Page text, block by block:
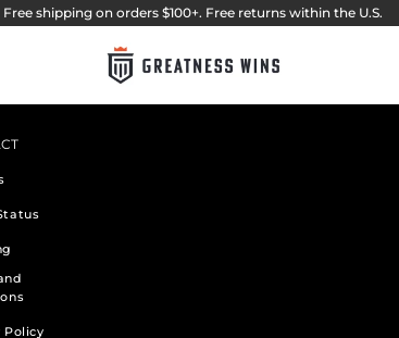
Free shipping on orders $100+. Free returns within the U.S.
Policy